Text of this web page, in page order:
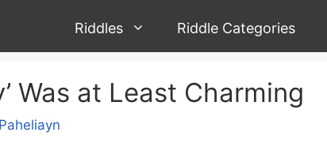
Riddles Riddle Categories
Was at Least Charming